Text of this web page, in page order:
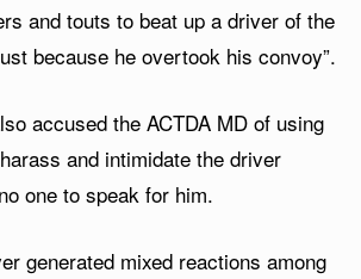
and touts to beat up a driver of the
because he overtook his convoy”.
accused the ACTDA MD of using
and intimidate the driver
one to speak for him.
generated mixed reactions among